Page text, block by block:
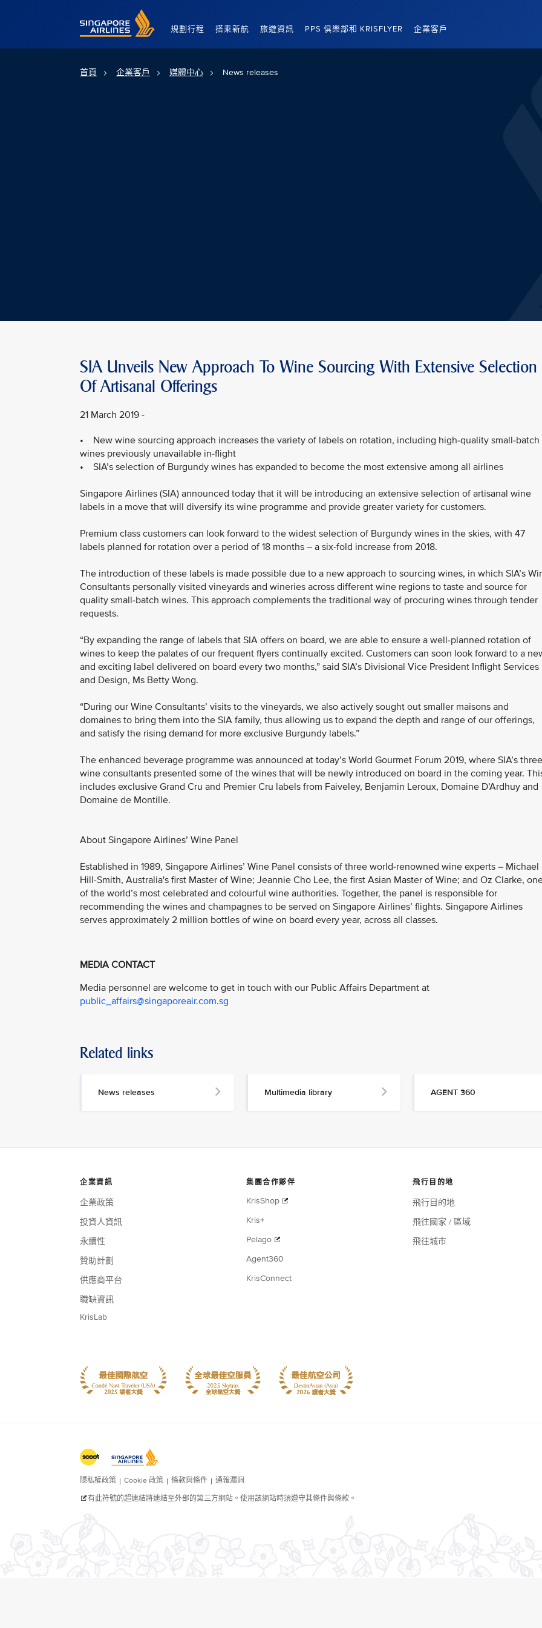
Singapore Airlines Home
規劃行程 搭乘新航 旅遊資訊 PPS 俱樂部和 KRISFLYER 企業客戶
首頁 企業客戶 媒體中心 News releases
SIA Unveils New Approach To Wine Sourcing With Extensive Selection
Of Artisanal Offerings
21 March 2019 -
• New wine sourcing approach increases the variety of labels on rotation, including high-quality small-batch
wines previously unavailable in-flight
• SIA’s selection of Burgundy wines has expanded to become the most extensive among all airlines
Singapore Airlines (SIA) announced today that it will be introducing an extensive selection of artisanal wine
labels in a move that will diversify its wine programme and provide greater variety for customers.
Premium class customers can look forward to the widest selection of Burgundy wines in the skies, with 47
labels planned for rotation over a period of 18 months – a six-fold increase from 2018.
The introduction of these labels is made possible due to a new approach to sourcing wines, in which SIA’s
Consultants personally visited vineyards and wineries across different wine regions to taste and source for
quality small-batch wines. This approach complements the traditional way of procuring wines through tender
requests.
“By expanding the range of labels that SIA offers on board, we are able to ensure a well-planned rotation of
wines to keep the palates of our frequent flyers continually excited. Customers can soon look forward to a
and exciting label delivered on board every two months,” said SIA’s Divisional Vice President Inflight Services
and Design, Ms Betty Wong.
“During our Wine Consultants’ visits to the vineyards, we also actively sought out smaller maisons and
domaines to bring them into the SIA family, thus allowing us to expand the depth and range of our offerings,
and satisfy the rising demand for more exclusive Burgundy labels.”
The enhanced beverage programme was announced at today’s World Gourmet Forum 2019, where SIA’s three
wine consultants presented some of the wines that will be newly introduced on board in the coming year.
includes exclusive Grand Cru and Premier Cru labels from Faiveley, Benjamin Leroux, Domaine D’Ardhuy and
Domaine de Montille.
About Singapore Airlines’ Wine Panel
Established in 1989, Singapore Airlines’ Wine Panel consists of three world-renowned wine experts – Michael
Hill-Smith, Australia's first Master of Wine; Jeannie Cho Lee, the first Asian Master of Wine; and Oz Clarke,
of the world’s most celebrated and colourful wine authorities. Together, the panel is responsible for
recommending the wines and champagnes to be served on Singapore Airlines’ flights. Singapore Airlines
serves approximately 2 million bottles of wine on board every year, across all classes.
MEDIA CONTACT
Media personnel are welcome to get in touch with our Public Affairs Department at
public_affairs@singaporeair.com.sg
Related links
News releases Multimedia library AGENT 360